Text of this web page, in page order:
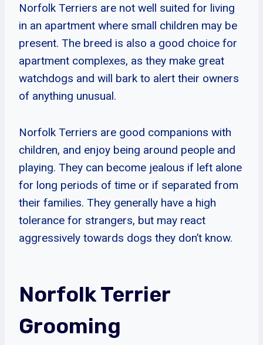
Norfolk Terriers are not well suited for living
in an apartment where small children may be
present. The breed is also a good choice for
apartment complexes, as they make great
watchdogs and will bark to alert their owners
of anything unusual.
Norfolk Terriers are good companions with
children, and enjoy being around people and
playing. They can become jealous if left alone
for long periods of time or if separated from
their families. They generally have a high
tolerance for strangers, but may react
aggressively towards dogs they don’t know.
Norfolk Terrier
Grooming